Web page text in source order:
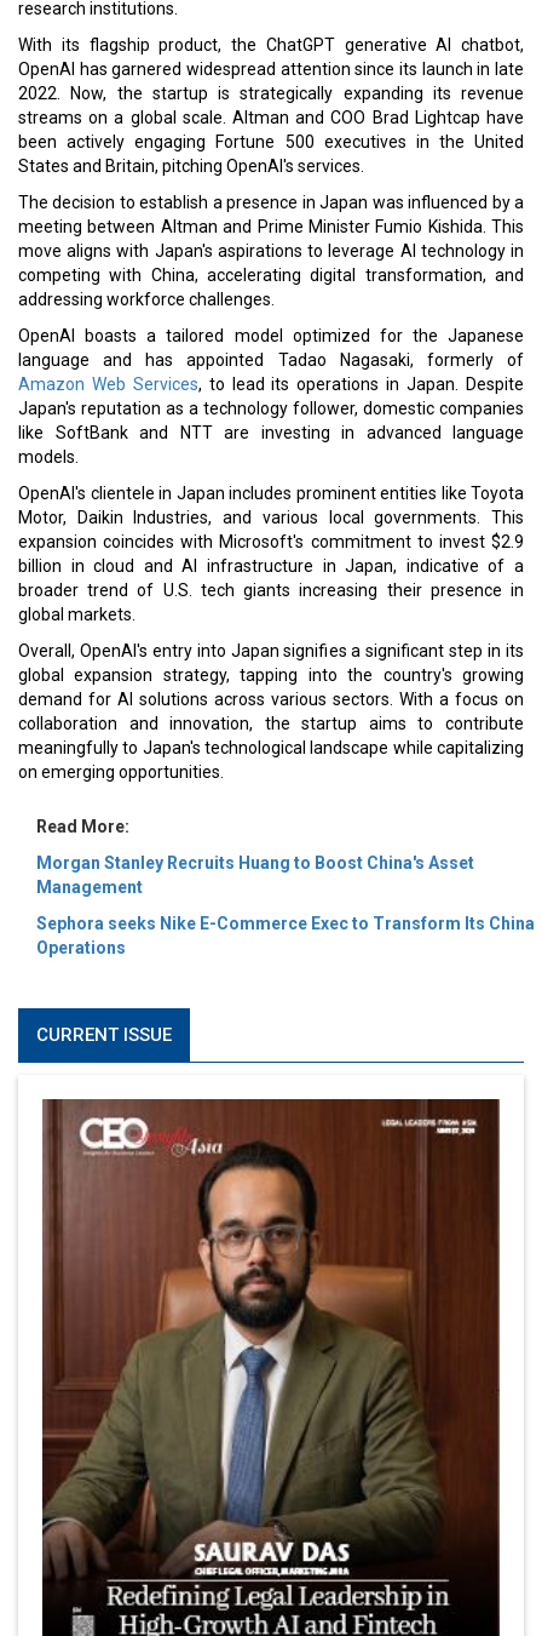
research institutions.
With its flagship product, the ChatGPT generative AI chatbot,
OpenAI has garnered widespread attention since its launch in late
2022. Now, the startup is strategically expanding its revenue
streams on a global scale. Altman and COO Brad Lightcap have
been actively engaging Fortune 500 executives in the United
States and Britain, pitching OpenAI's services.
The decision to establish a presence in Japan was influenced by a
meeting between Altman and Prime Minister Fumio Kishida. This
move aligns with Japan's aspirations to leverage AI technology in
competing with China, accelerating digital transformation, and
addressing workforce challenges.
OpenAI boasts a tailored model optimized for the Japanese
language and has appointed Tadao Nagasaki, formerly of
Amazon Web Services, to lead its operations in Japan. Despite
Japan's reputation as a technology follower, domestic companies
like SoftBank and NTT are investing in advanced language
models.
OpenAI's clientele in Japan includes prominent entities like Toyota
Motor, Daikin Industries, and various local governments. This
expansion coincides with Microsoft's commitment to invest $2.9
billion in cloud and AI infrastructure in Japan, indicative of a
broader trend of U.S. tech giants increasing their presence in
global markets.
Overall, OpenAI's entry into Japan signifies a significant step in its
global expansion strategy, tapping into the country's growing
demand for AI solutions across various sectors. With a focus on
collaboration and innovation, the startup aims to contribute
meaningfully to Japan's technological landscape while capitalizing
on emerging opportunities.
Read More:
Morgan Stanley Recruits Huang to Boost China's Asset
Management
Sephora seeks Nike E-Commerce Exec to Transform Its China
Operations
CURRENT ISSUE